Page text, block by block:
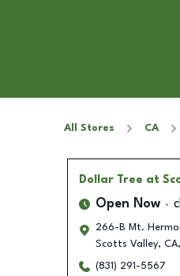
All Stores CA
Dollar Tree at
Open Now
266-B Mt.
Scotts Valley, CA,
(831) 291-5567